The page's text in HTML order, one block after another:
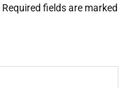
Required fields are marked